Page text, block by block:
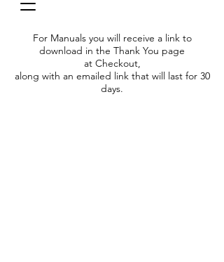
For Manuals you will receive a link to
download in the Thank You page
at Checkout,
along with an emailed link that will last for 30
days.